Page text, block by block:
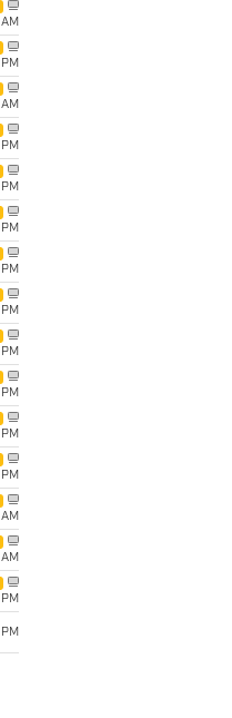
AM
PM
AM
PM
PM
PM
PM
PM
PM
PM
PM
PM
AM
AM
PM
PM